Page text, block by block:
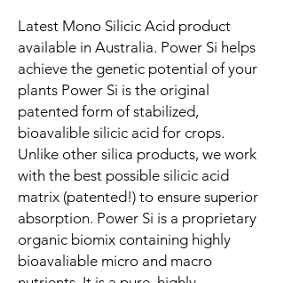
Latest Mono Silicic Acid product
available in Australia. Power Si helps
achieve the genetic potential of your
plants Power Si is the original
patented form of stabilized,
bioavalible silicic acid for crops.
Unlike other silica products, we work
with the best possible silicic acid
matrix (patented!) to ensure superior
absorption. Power Si is a proprietary
organic biomix containing highly
bioavaliable micro and macro